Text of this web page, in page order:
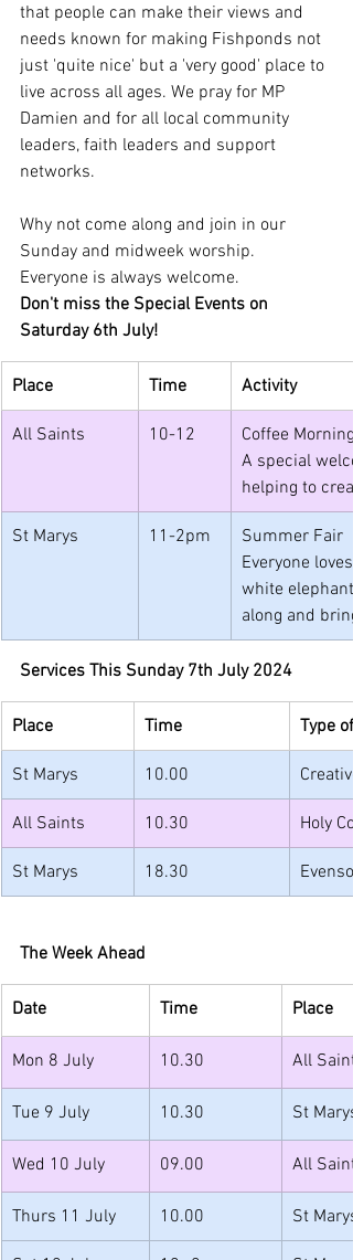
that people can make their views and
needs known for making Fishponds not
just 'quite nice' but a 'very good' place to
live across all ages. We pray for MP
Damien and for all local community
leaders, faith leaders and support
networks.
Why not come along and join in our
Sunday and midweek worship.
Everyone is always welcome.
Don't miss the Special Events on
Saturday 6th July!
Place Time Activity
All Saints 10-12
Coffee
A special
helping to
St Marys 11-2pm
Summer Fair
Everyone
white
along and
Services This Sunday 7th July 2024
Place Time Type
St Marys 10.00
All Saints 10.30 Holy
St Marys 18.30
The Week Ahead
Date Time Place
Mon 8 July 10.30 All
Tue 9 July 10.30 St Marys
Wed 10 July 09.00 All Saints
Thurs 11 July 10.00 St Marys